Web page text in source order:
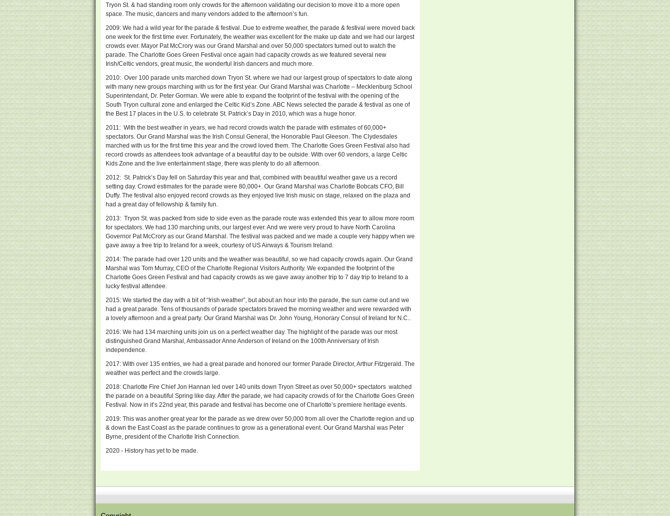
Tryon St. & had standing room only crowds for the afternoon validating our decision to move it to a more open
space. The music, dancers and many vendors added to the afternoon’s fun.
2009: We had a wild year for the parade & festival. Due to extreme weather, the parade & festival were moved back
one week for the first time ever. Fortunately, the weather was excellent for the make up date and we had our largest
crowds ever. Mayor Pat McCrory was our Grand Marshal and over 50,000 spectators turned out to watch the
parade. The Charlotte Goes Green Festival once again had capacity crowds as we featured several new
Irish/Celtic vendors, great music, the wonderful Irish dancers and much more.
2010: Over 100 parade units marched down Tryon St. where we had our largest group of spectators to date along
with many new groups marching with us for the first year. Our Grand Marshal was Charlotte – Mecklenburg School
Superintendant, Dr. Peter Gorman. We were able to expand the footprint of the festival with the opening of the
South Tryon cultural zone and enlarged the Celtic Kid’s Zone. ABC News selected the parade & festival as one of
the Best 17 places in the U.S. to celebrate St. Patrick’s Day in 2010, which was a huge honor.
2011: With the best weather in years, we had record crowds watch the parade with estimates of 60,000+
spectators. Our Grand Marshal was the Irish Consul General, the Honorable Paul Gleeson. The Clydesdales
marched with us for the first time this year and the crowd loved them. The Charlotte Goes Green Festival also had
record crowds as attendees took advantage of a beautiful day to be outside. With over 60 vendors, a large Celtic
Kids Zone and the live entertainment stage, there was plenty to do all afternoon.
2012: St. Patrick’s Day fell on Saturday this year and that, combined with beautiful weather gave us a record
setting day. Crowd estimates for the parade were 80,000+. Our Grand Marshal was Charlotte Bobcats CFO, Bill
Duffy. The festival also enjoyed record crowds as they enjoyed live Irish music on stage, relaxed on the plaza and
had a great day of fellowship & family fun.
2013: Tryon St. was packed from side to side even as the parade route was extended this year to allow more room
for spectators. We had 130 marching units, our largest ever. And we were very proud to have North Carolina
Governor Pat McCrory as our Grand Marshal. The festival was packed and we made a couple very happy when we
gave away a free trip to Ireland for a week, courtesy of US Airways & Tourism Ireland.
2014: The parade had over 120 units and the weather was beautiful, so we had capacity crowds again. Our Grand
Marshal was Tom Murray, CEO of the Charlotte Regional Visitors Authority. We expanded the footprint of the
Charlotte Goes Green Festival and had capacity crowds as we gave away another trip to 7 day trip to Ireland to a
lucky festival attendee.
2015: We started the day with a bit of “Irish weather”, but about an hour into the parade, the sun came out and we
had a great parade. Tens of thousands of parade spectators braved the morning weather and were rewarded with
a lovely afternoon and a great party. Our Grand Marshal was Dr. John Young, Honorary Consul of Ireland for N.C..
2016: We had 134 marching units join us on a perfect weather day. The highlight of the parade was our most
distinguished Grand Marshal, Ambassador Anne Anderson of Ireland on the 100th Anniversary of Irish
independence.
2017: With over 135 entries, we had a great parade and honored our former Parade Director, Arthur Fitzgerald. The
weather was perfect and the crowds large.
2018: Charlotte Fire Chief Jon Hannan led over 140 units down Tryon Street as over 50,000+ spectators watched
the parade on a beautiful Spring like day. After the parade, we had capacity crowds of for the Charlotte Goes Green
Festival. Now in it’s 22nd year, this parade and festival has become one of Charlotte’s premiere heritage events.
2019: This was another great year for the parade as we drew over 50,000 from all over the Charlotte region and up
& down the East Coast as the parade continues to grow as a generational event. Our Grand Marshal was Peter
Byrne, president of the Charlotte Irish Connection.
2020 - History has yet to be made.